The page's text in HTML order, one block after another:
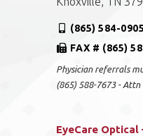
(865) 584-0905
FAX # (865)
Physician referrals
(865) 588-7673 - Attn
EyeCare